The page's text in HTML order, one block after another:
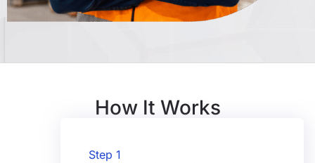
How It Works
Step 1